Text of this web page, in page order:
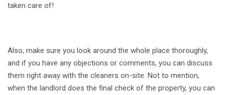
taken care of!
Also, make sure you look around the whole place thoroughly,
and if you have any objections or comments, you can discuss
them right away with the cleaners on-site. Not to mention,
when the landlord does the final check of the property, you can